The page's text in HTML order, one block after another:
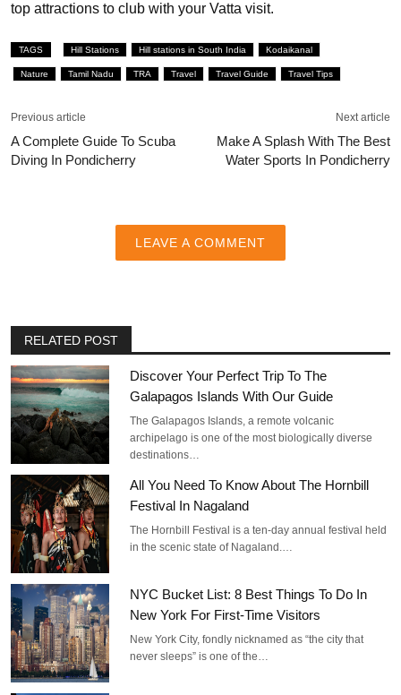
top attractions to club with your Vatta visit.
TAGS Hill Stations Hill stations in South India Kodaikanal
Nature Tamil Nadu TRA Travel Travel Guide Travel Tips
Previous article
A Complete Guide To Scuba
Diving In Pondicherry
Next article
Make A Splash With The Best
Water Sports In Pondicherry
LEAVE A COMMENT
RELATED POST
Discover Your Perfect Trip To The
Galapagos Islands With Our Guide
The Galapagos Islands, a remote volcanic
archipelago is one of the most biologically diverse
destinations…
All You Need To Know About The Hornbill
Festival In Nagaland
The Hornbill Festival is a ten-day annual festival held
in the scenic state of Nagaland.…
NYC Bucket List: 8 Best Things To Do In
New York For First-Time Visitors
New York City, fondly nicknamed as “the city that
never sleeps” is one of the…